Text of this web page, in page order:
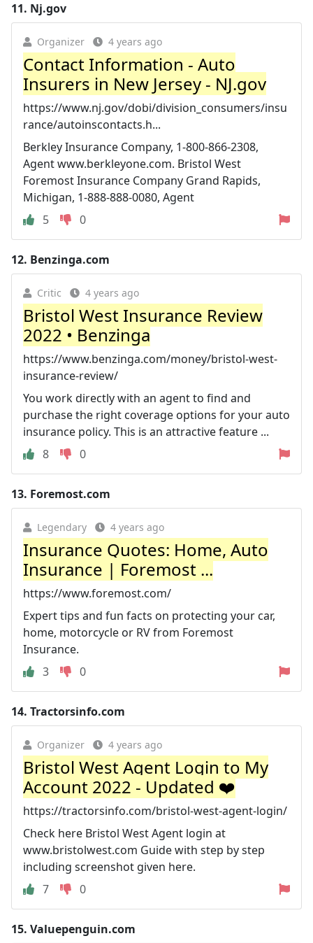
11. Nj.gov
Organizer 4 years ago
Contact Information - Auto
Insurers in New Jersey - NJ.gov
https://www.nj.gov/dobi/division_consumers/insu
rance/autoinscontacts.h...
Berkley Insurance Company, 1-800-866-2308,
Agent www.berkleyone.com. Bristol West
Foremost Insurance Company Grand Rapids,
Michigan, 1-888-888-0080, Agent
5
0
12. Benzinga.com
Critic 4 years ago
Bristol West Insurance Review
2022 • Benzinga
https://www.benzinga.com/money/bristol-west-
insurance-review/
You work directly with an agent to find and
purchase the right coverage options for your auto
insurance policy. This is an attractive feature ...
8
0
13. Foremost.com
Legendary 4 years ago
Insurance Quotes: Home, Auto
Insurance | Foremost ...
https://www.foremost.com/
Expert tips and fun facts on protecting your car,
home, motorcycle or RV from Foremost
Insurance.
3
0
14. Tractorsinfo.com
Organizer 4 years ago
Bristol West Agent Login to My
Account 2022 - Updated ❤️
https://tractorsinfo.com/bristol-west-agent-login/
Check here Bristol West Agent login at
www.bristolwest.com Guide with step by step
including screenshot given here.
7
0
15. Valuepenguin.com